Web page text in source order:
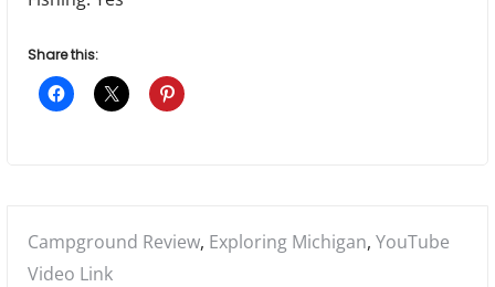
Share this:
Posted
in:
Campground Review, Exploring Michigan, YouTube
Video Link